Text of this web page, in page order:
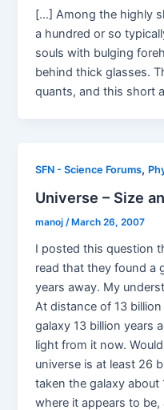
[…] Among the highly
a hundred or so
souls with bulging
behind thick glasses.
quants, and this short
SFN - Science Forums,
Universe – Size
manoj/ March 26, 2007
I posted this question
read that they found a
years away. My
At distance of 13
galaxy 13 billion years
light from it now.
universe is at least 26
taken the galaxy about
where it appears to